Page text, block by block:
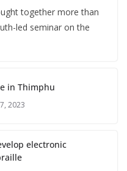
together more than
led seminar on the
in Thimphu
2023
electronic